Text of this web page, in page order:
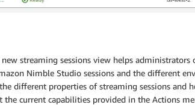
streaming sessions view helps
Nimble Studio sessions and the different
different properties of streaming sessions and
current capabilities provided in the Actions